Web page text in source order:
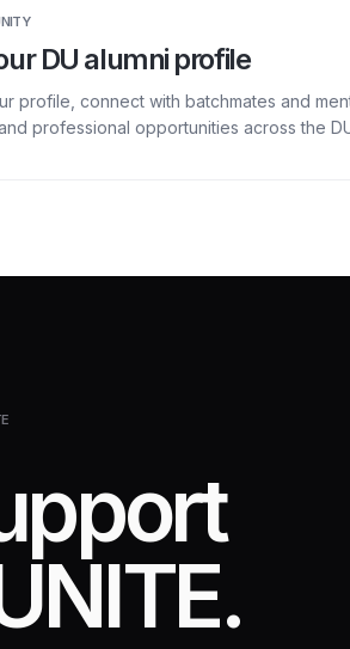
DU alumni profile
profile, connect with batchmates and
professional opportunities across the